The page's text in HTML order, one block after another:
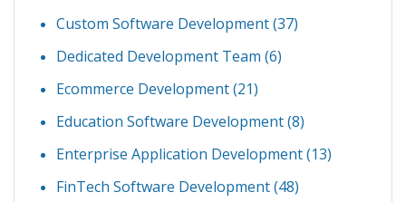
Custom Software Development(37)
Dedicated Development Team (6)
Ecommerce Development(21)
Education Software Development(8)
Enterprise Application Development(13)
FinTech Software Development(48)